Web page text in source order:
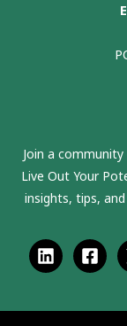
Join a
Live Out Your
insights, tips,